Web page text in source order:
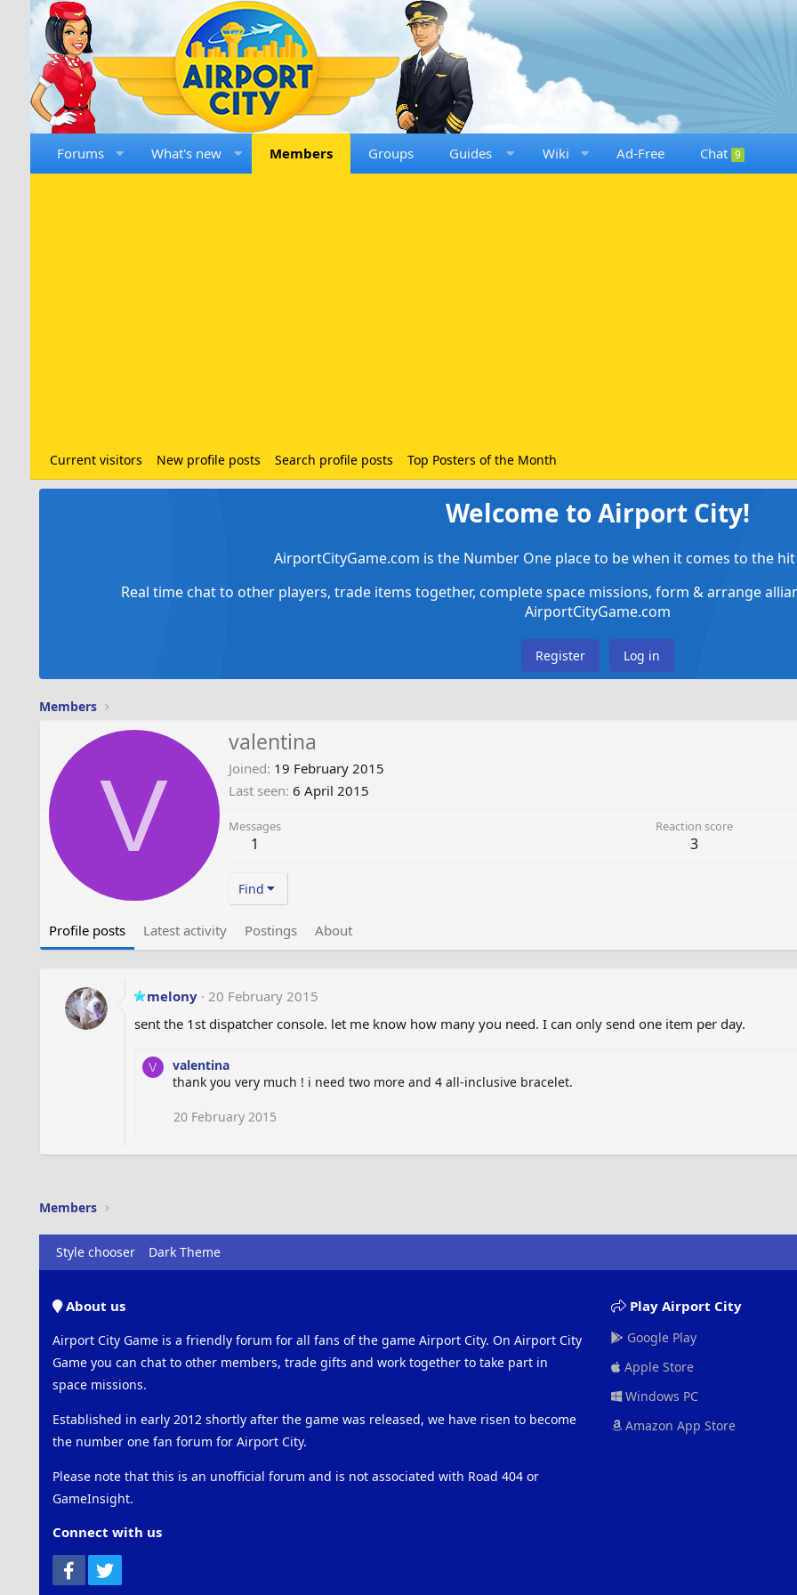
Forums What's new Members Groups Guides Wiki Ad-Free Chat 9
Current visitors New profile posts Search profile posts Top Posters of the Month
Welcome to Airport City!
AirportCityGame.com is the Number One place to be when it comes to the
Real time chat to other players, trade items together, complete space missions, form & arrange
AirportCityGame.com
Register Log in
Members
V
valentina
Joined 19 February 2015
Last seen 6 April 2015
Messages
1
Reaction score
3
Find
Profile posts Latest activity Postings About
melony
20 February 2015
sent the 1st dispatcher console. let me know how many you need. I can only send one item per day.
V
valentina
thank you very much ! i need two more and 4 all-inclusive bracelet.
20 February 2015
Members
Style chooser Dark Theme
About us
Airport City Game is a friendly forum for all fans of the game Airport City. On Airport City
Game you can chat to other members, trade gifts and work together to take part in
space missions.
Established in early 2012 shortly after the game was released, we have risen to become
the number one fan forum for Airport City.
Please note that this is an unofficial forum and is not associated with Road 404 or
GameInsight.
Connect with us
Facebook
Play Airport City
Google Play
Apple Store
Windows PC
Amazon App Store